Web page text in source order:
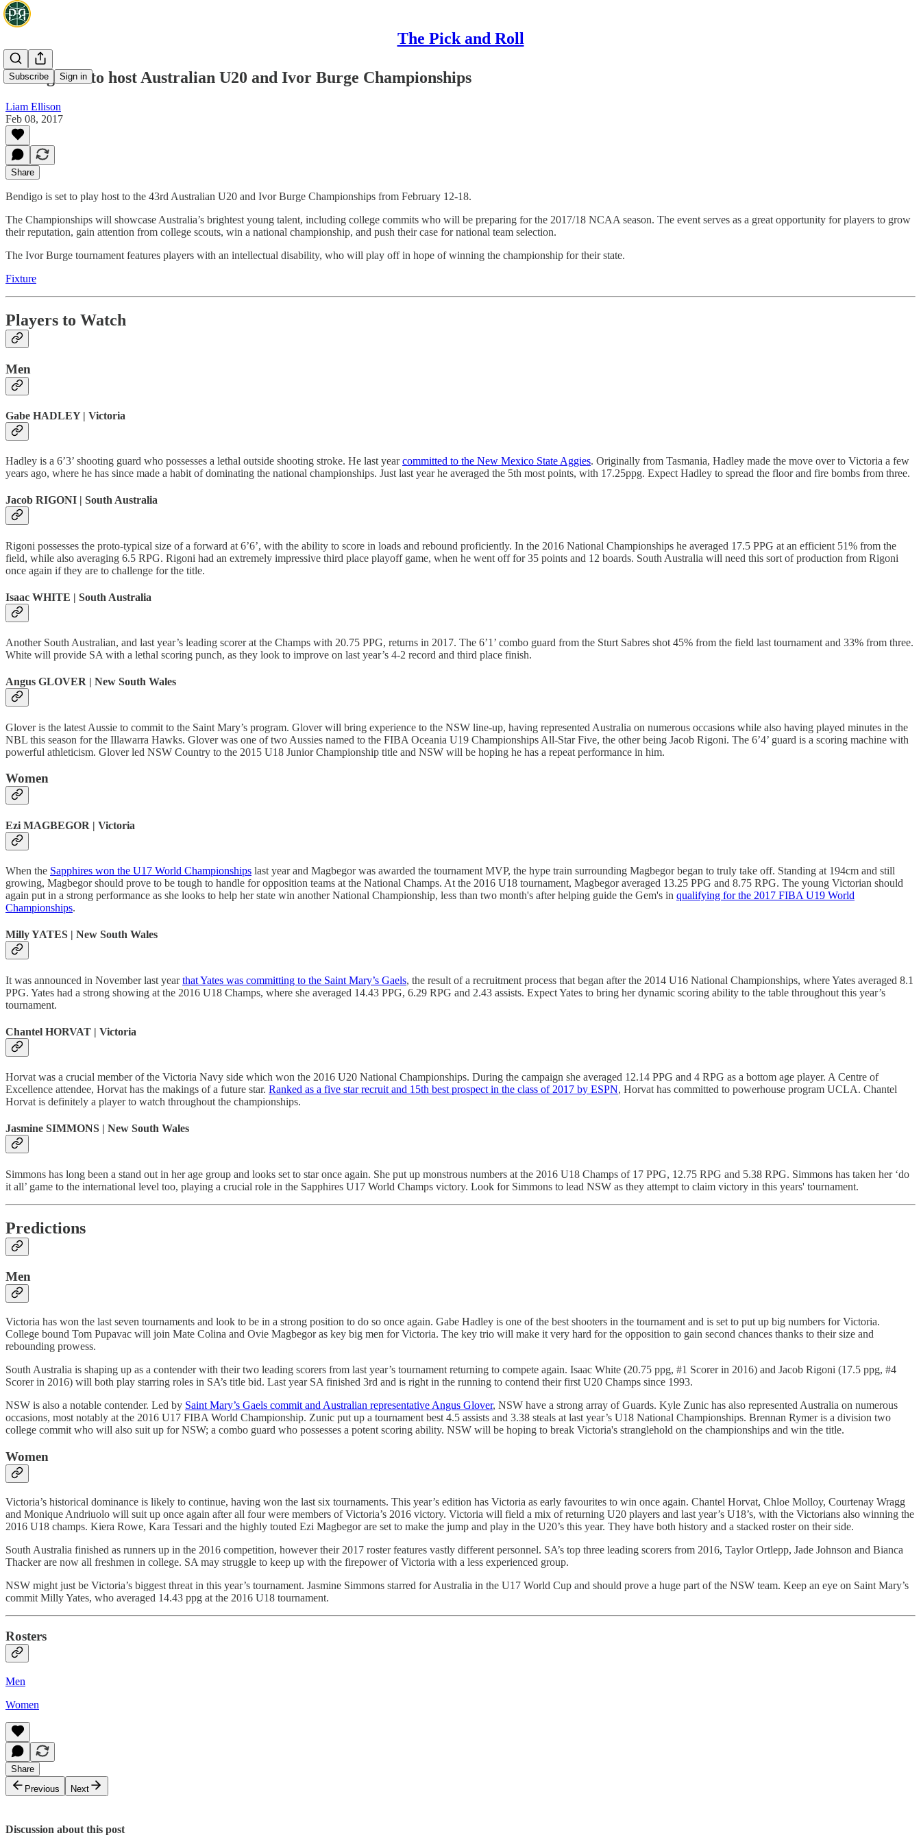
The Pick and Roll
Subscribe Sign in
Bendigo set to host Australian U20 and Ivor Burge Championships
Liam Ellison
Feb 08, 2017
Share
Bendigo is set to play host to the 43rd Australian U20 and Ivor Burge Championships from February 12-18.
The Championships will showcase Australia’s brightest young talent, including college commits who will be preparing for the 2017/18 NCAA season. The event serves as a great opportunity for players to grow
their reputation, gain attention from college scouts, win a national championship, and push their case for national team selection.
The Ivor Burge tournament features players with an intellectual disability, who will play off in hope of winning the championship for their state.
Fixture
Players to Watch
Men
Gabe HADLEY | Victoria
Hadley is a 6’3’ shooting guard who possesses a lethal outside shooting stroke. He last yearcommitted to the New Mexico State Aggies. Originally from Tasmania, Hadley made the move over to Victoria a few
years ago, where he has since made a habit of dominating the national championships. Just last year he averaged the 5th most points, with 17.25ppg. Expect Hadley to spread the floor and fire bombs from three.
Jacob RIGONI | South Australia
Rigoni possesses the proto-typical size of a forward at 6’6’, with the ability to score in loads and rebound proficiently. In the 2016 National Championships he averaged 17.5 PPG at an efficient 51% from the
field, while also averaging 6.5 RPG. Rigoni had an extremely impressive third place playoff game, when he went off for 35 points and 12 boards. South Australia will need this sort of production from Rigoni
once again if they are to challenge for the title.
Isaac WHITE | South Australia
Another South Australian, and last year’s leading scorer at the Champs with 20.75 PPG, returns in 2017. The 6’1’ combo guard from the Sturt Sabres shot 45% from the field last tournament and 33% from three.
White will provide SA with a lethal scoring punch, as they look to improve on last year’s 4-2 record and third place finish.
Angus GLOVER | New South Wales
Glover is the latest Aussie to commit to the Saint Mary’s program. Glover will bring experience to the NSW line-up, having represented Australia on numerous occasions while also having played minutes in the
NBL this season for the Illawarra Hawks. Glover was one of two Aussies named to the FIBA Oceania U19 Championships All-Star Five, the other being Jacob Rigoni. The 6’4’ guard is a scoring machine with
powerful athleticism. Glover led NSW Country to the 2015 U18 Junior Championship title and NSW will be hoping he has a repeat performance in him.
Women
Ezi MAGBEGOR | Victoria
When the Sapphires won the U17 World Championships last year and Magbegor was awarded the tournament MVP, the hype train surrounding Magbegor began to truly take off. Standing at 194cm and still
growing, Magbegor should prove to be tough to handle for opposition teams at the National Champs. At the 2016 U18 tournament, Magbegor averaged 13.25 PPG and 8.75 RPG. The young Victorian should
again put in a strong performance as she looks to help her state win another National Championship, less than two month's after helping guide the Gem's in qualifying for the 2017 FIBA U19 World
Championships.
Milly YATES | New South Wales
It was announced in November last yearthat Yates was committing to the Saint Mary’s Gaels, the result of a recruitment process that began after the 2014 U16 National Championships, where Yates averaged 8.1
PPG. Yates had a strong showing at the 2016 U18 Champs, where she averaged 14.43 PPG, 6.29 RPG and 2.43 assists. Expect Yates to bring her dynamic scoring ability to the table throughout this year’s
tournament.
Chantel HORVAT | Victoria
Horvat was a crucial member of the Victoria Navy side which won the 2016 U20 National Championships. During the campaign she averaged 12.14 PPG and 4 RPG as a bottom age player. A Centre of
Excellence attendee, Horvat has the makings of a future star. Ranked as a five star recruit and 15th best prospect in the class of 2017 by ESPN, Horvat has committed to powerhouse program UCLA. Chantel
Horvat is definitely a player to watch throughout the championships.
Jasmine SIMMONS | New South Wales
Simmons has long been a stand out in her age group and looks set to star once again. She put up monstrous numbers at the 2016 U18 Champs of 17 PPG, 12.75 RPG and 5.38 RPG. Simmons has taken her ‘do
it all’ game to the international level too, playing a crucial role in the Sapphires U17 World Champs victory. Look for Simmons to lead NSW as they attempt to claim victory in this years' tournament.
Predictions
Men
Victoria has won the last seven tournaments and look to be in a strong position to do so once again. Gabe Hadley is one of the best shooters in the tournament and is set to put up big numbers for Victoria.
College bound Tom Pupavac will join Mate Colina and Ovie Magbegor as key big men for Victoria. The key trio will make it very hard for the opposition to gain second chances thanks to their size and
rebounding prowess.
South Australia is shaping up as a contender with their two leading scorers from last year’s tournament returning to compete again. Isaac White (20.75 ppg, #1 Scorer in 2016) and Jacob Rigoni (17.5 ppg, #4
Scorer in 2016) will both play starring roles in SA’s title bid. Last year SA finished 3rd and is right in the running to contend their first U20 Champs since 1993.
NSW is also a notable contender. Led by Saint Mary’s Gaels commit and Australian representative Angus Glover, NSW have a strong array of Guards. Kyle Zunic has also represented Australia on numerous
occasions, most notably at the 2016 U17 FIBA World Championship. Zunic put up a tournament best 4.5 assists and 3.38 steals at last year’s U18 National Championships. Brennan Rymer is a division two
college commit who will also suit up for NSW; a combo guard who possesses a potent scoring ability. NSW will be hoping to break Victoria's stranglehold on the championships and win the title.
Women
Victoria’s historical dominance is likely to continue, having won the last six tournaments. This year’s edition has Victoria as early favourites to win once again. Chantel Horvat, Chloe Molloy, Courtenay Wragg
and Monique Andriuolo will suit up once again after all four were members of Victoria’s 2016 victory. Victoria will field a mix of returning U20 players and last year’s U18’s, with the Victorians also winning the
2016 U18 champs. Kiera Rowe, Kara Tessari and the highly touted Ezi Magbegor are set to make the jump and play in the U20’s this year. They have both history and a stacked roster on their side.
South Australia finished as runners up in the 2016 competition, however their 2017 roster features vastly different personnel. SA’s top three leading scorers from 2016, Taylor Ortlepp, Jade Johnson and Bianca
Thacker are now all freshmen in college. SA may struggle to keep up with the firepower of Victoria with a less experienced group.
NSW might just be Victoria’s biggest threat in this year’s tournament. Jasmine Simmons starred for Australia in the U17 World Cup and should prove a huge part of the NSW team. Keep an eye on Saint Mary’s
commit Milly Yates, who averaged 14.43 ppg at the 2016 U18 tournament.
Rosters
Men
Women
Share
Previous
Next
Discussion about this post